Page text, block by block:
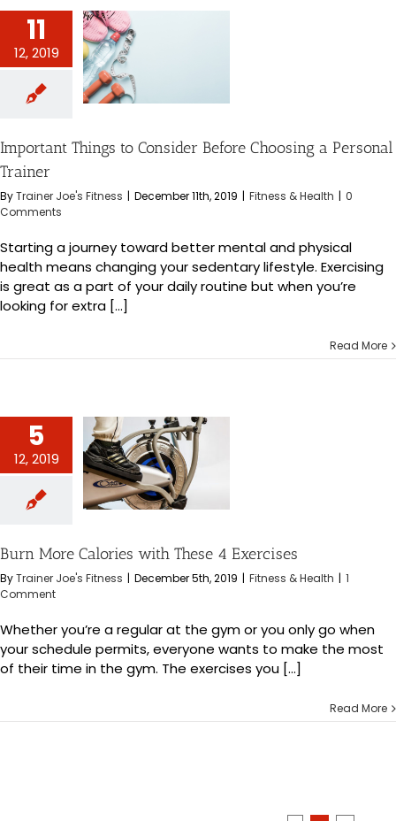
11
12, 2019
Things to
Choosing
Trainer
& Health
Important Things to Consider Before Choosing a Personal
Trainer
ByTrainer Joe's Fitness | December 11th, 2019 | Fitness & Health | 0
Comments
Starting a journey toward better mental and physical
health means changing your sedentary lifestyle. Exercising
is great as a part of your daily routine but when you’re
looking for extra [...]
Read More
5
12, 2019
Calories with
& Health
Burn More Calories with These 4 Exercises
ByTrainer Joe's Fitness | December 5th, 2019 | Fitness & Health | 1
Comment
Whether you’re a regular at the gym or you only go when
your schedule permits, everyone wants to make the most
of their time in the gym. The exercises you [...]
Read More